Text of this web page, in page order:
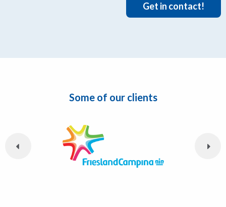
Get in contact!
Some of our clients